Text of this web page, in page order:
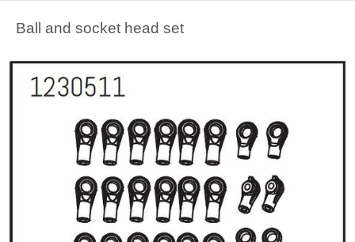
Ball and socket head set